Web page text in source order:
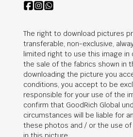
The right to download pictures
transferable, non-exclusive,
limited right to use this image
the sale of the fabrics shown in
downloading the picture you
conditions, you accept to be
responsible for your use of the
confirm that GoodRich Global
circumstances will be liable for
these photos and / or the use